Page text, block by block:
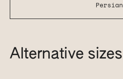
Persian
Alternative sizes